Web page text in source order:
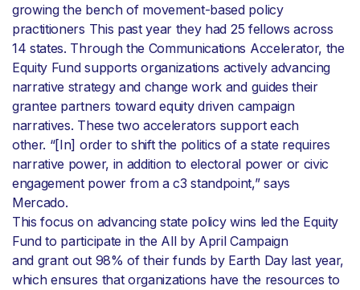
growing the bench of movement-based policy
practitioners This past year they had 25 fellows across
14 states. Through the Communications Accelerator, the
Equity Fund supports organizations actively advancing
narrative strategy and change work and guides their
grantee partners toward equity driven campaign
narratives. These two accelerators support each
other. “[In] order to shift the politics of a state requires
narrative power, in addition to electoral power or civic
engagement power from a c3 standpoint,” says
Mercado.
This focus on advancing state policy wins led the Equity
Fund to participate in the All by April Campaign
and grant out 98% of their funds by Earth Day last year,
which ensures that organizations have the resources to